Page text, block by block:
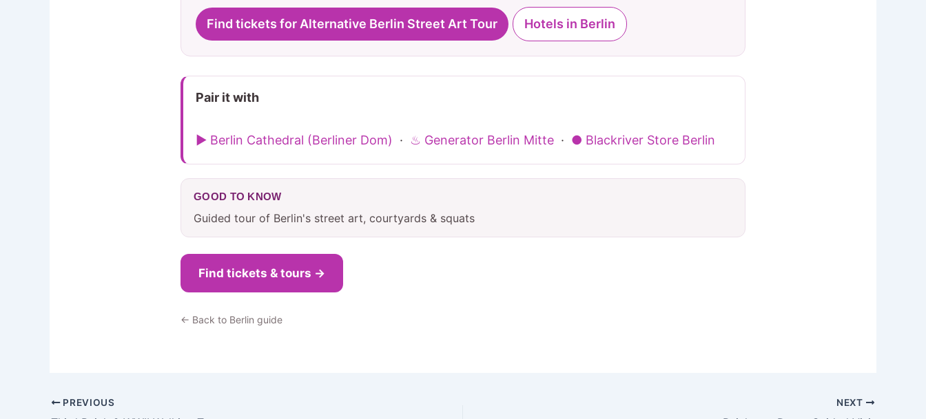
Find tickets for Alternative Berlin Street Art Tour Hotels in Berlin
Pair it with
▶ Berlin Cathedral (Berliner Dom) · ♨ Generator Berlin Mitte · ● Blackriver Store Berlin
GOOD TO KNOW
Guided tour of Berlin's street art, courtyards & squats
Find tickets & tours →
← Back to Berlin guide
PREVIOUS NEXT